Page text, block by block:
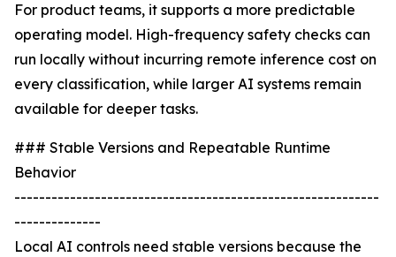
For product teams, it supports a more predictable
operating model. High-frequency safety checks can
run locally without incurring remote inference cost on
every classification, while larger AI systems remain
available for deeper tasks.
### Stable Versions and Repeatable Runtime
Behavior
-----------------------------------------------------------
--------------
Local AI controls need stable versions because the